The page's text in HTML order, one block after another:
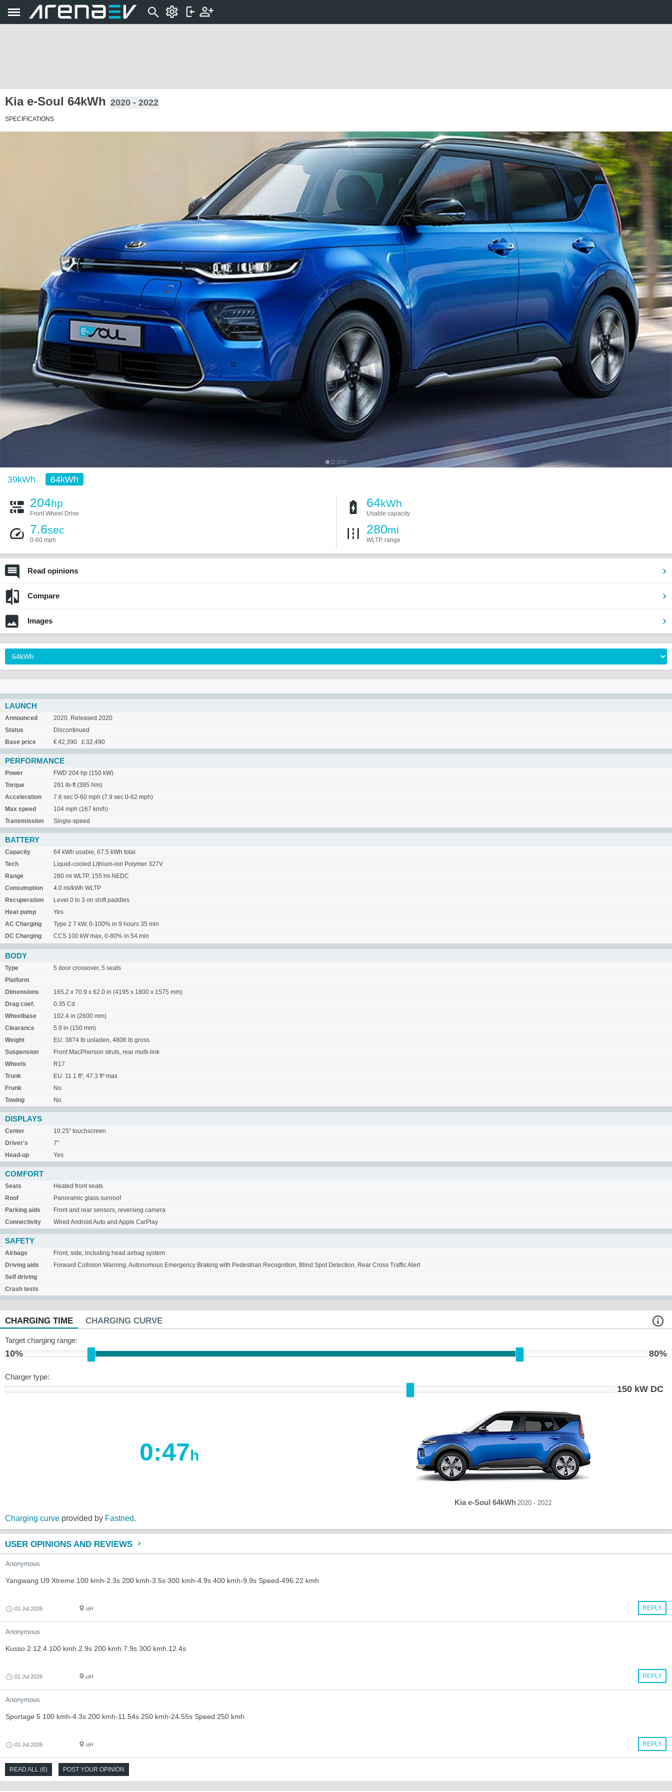
Kia e-Soul 64kWh 2020 - 2022
SPECIFICATIONS
39kWh 64kWh
204hp
Front Wheel Drive
64kWh
Usable capacity
7.6sec
0-60 mph
280mi
WLTP, range
Read opinions
Compare
Images
LAUNCH
Announced
2020. Released 2020
Status
Discontinued
Base price
€ 42,390 £ 32,490
PERFORMANCE
Power
FWD 204 hp (150 kW)
Torque
291 lb-ft (395 Nm)
Acceleration
7.6 sec 0-60 mph (7.9 sec 0-62 mph)
Max speed
104 mph (167 km/h)
Transmission
Single-speed
BATTERY
Capacity
64 kWh usable, 67.5 kWh total
Tech
Liquid-cooled Lithium-ion Polymer 327V
Range
280 mi WLTP, 155 mi NEDC
Consumption
4.0 mi/kWh WLTP
Recuperation
Level 0 to 3 on shift paddles
Heat pump
Yes
AC Charging
Type 2 7 kW, 0-100% in 9 hours 35 min
DC Charging
CCS 100 kW max, 0-80% in 54 min
BODY
Type
5 door crossover, 5 seats
Platform
Dimensions
165.2 x 70.9 x 62.0 in (4195 x 1800 x 1575 mm)
Drag coef.
0.35 Cd
Wheelbase
102.4 in (2600 mm)
Clearance
5.9 in (150 mm)
Weight
EU: 3874 lb unladen, 4806 lb gross
Suspension
Front MacPherson struts, rear multi-link
Wheels
R17
Trunk
EU: 11.1 ft³, 47.3 ft³ max
Frunk
No
Towing
No
DISPLAYS
Center
10.25" touchscreen
Driver's
7"
Head-up
Yes
COMFORT
Seats
Heated front seats
Roof
Panoramic glass sunroof
Parking aids
Front and rear sensors, reversing camera
Connectivity
Wired Android Auto and Apple CarPlay
SAFETY
Airbags
Front, side, including head airbag system
Driving aids
Forward Collision Warning, Autonomous Emergency Braking with Pedestrian Recognition, Blind Spot Detection, Rear Cross Traffic Alert
Self driving
Crash tests
CHARGING TIME CHARGING CURVE
Target charging range:
10% 80%
Charger type:
150 kW DC
0:47h
Kia e-Soul 64kWh 2020 - 2022
Charging curve provided by Fastned.
USER OPINIONS AND REVIEWS
Anonymous
Yangwang U9 Xtreme 100 kmh-2.3s 200 kmh-3.5s 300 kmh-4.9s 400 kmh-9.9s Speed-496.22 kmh
REPLY
01 Jul 2026 uiH
Anonymous
Kusso 2 12.4 100 kmh.2.9s 200 kmh.7.9s 300 kmh.12.4s
REPLY
01 Jul 2026 uiH
Anonymous
Sportage 5 100 kmh-4.3s 200 kmh-11.54s 250 kmh-24.55s Speed:250 kmh
REPLY
01 Jul 2026 uiH
READ ALL (6) POST YOUR OPINION